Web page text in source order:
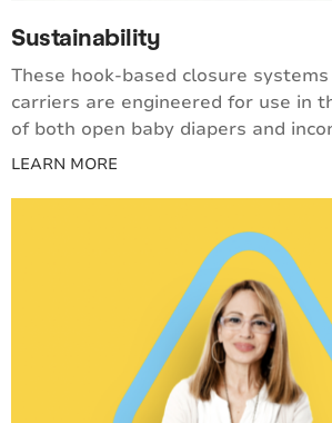
Sustainability
These hook-based closure
carriers are engineered for use in
of both open baby diapers and
LEARN MORE